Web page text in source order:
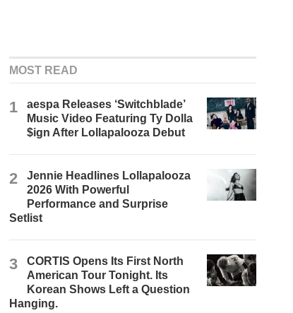
MOST READ
1
aespa Releases ‘Switchblade’
Music Video Featuring Ty Dolla
$ign After Lollapalooza Debut
2
Jennie Headlines Lollapalooza
2026 With Powerful
Performance and Surprise
Setlist
3
CORTIS Opens Its First North
American Tour Tonight. Its
Korean Shows Left a Question
Hanging.